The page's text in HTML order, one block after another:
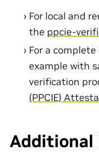
For local and
the ppcie-
For a
example with
verification
(PPCIE)
Additional